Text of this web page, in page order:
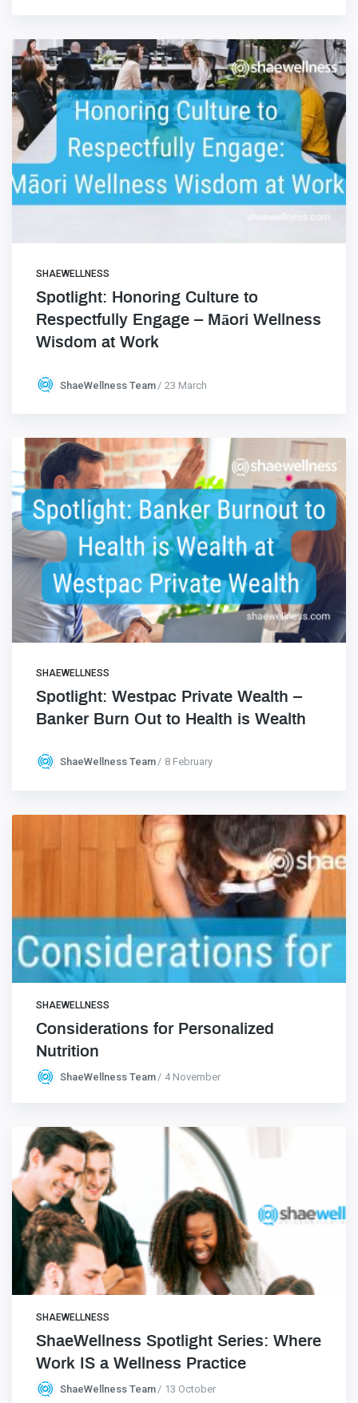
SHAEWELLNESS
Spotlight: Honoring Culture to
Respectfully Engage – Māori Wellness
Wisdom at Work
ShaeWellness Team 23 March
SHAEWELLNESS
Spotlight: Westpac Private Wealth –
Banker Burn Out to Health is Wealth
ShaeWellness Team 8 February
SHAEWELLNESS
Considerations for Personalized
Nutrition
ShaeWellness Team 4 November
SHAEWELLNESS
ShaeWellness Spotlight Series: Where
Work IS a Wellness Practice
ShaeWellness Team 13 October